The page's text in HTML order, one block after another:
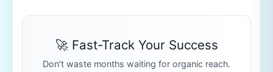
🚀 Fast-Track Your Success
Don’t waste months waiting for organic reach.